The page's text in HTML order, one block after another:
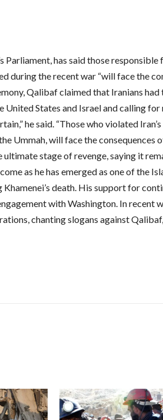
Parliament, has said those
during the recent war “will face the
Qalibaf claimed that Iranians
United States and Israel and calling
he said. “Those who violated
Ummah, will face the consequences
stage of revenge, saying it
as he has emerged as one of the
death. His support for
with Washington. In recent
chanting slogans against